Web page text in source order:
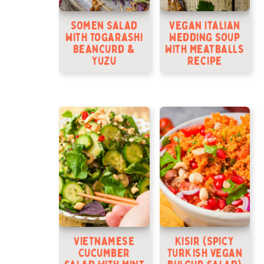
Somen Salad
with Togarashi
Beancurd &
Yuzu
Vegan Italian
Wedding Soup
With Meatballs
Recipe
Vietnamese
Cucumber
Kisir (Spicy
Turkish vegan